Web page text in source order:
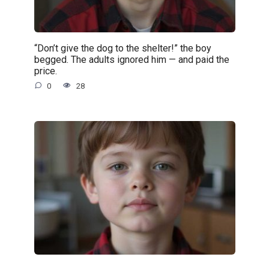
“Don’t give the dog to the shelter!” the boy
begged. The adults ignored him — and paid the
price.
0 28